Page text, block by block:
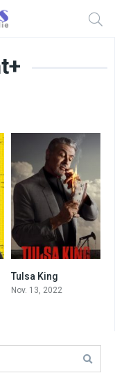
Tulsa King
Nov. 13, 2022